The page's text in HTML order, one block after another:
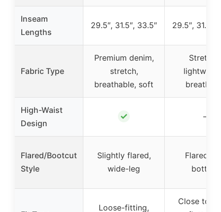
Inseam
Lengths
29.5″, 31.5″, 33.5″ 29.5″, 31.5″,
Fabric Type
Premium denim,
stretch,
breathable, soft
High-Waist
Design
✓ –
Flared/Bootcut
Style
Slightly flared,
wide-leg
Flared,
bottom
Loose-fitting,
Close to